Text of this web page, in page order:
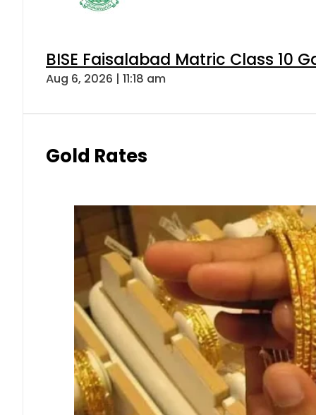
BISE Faisalabad Matric Class 10
Aug 6, 2026 | 11:18 am
Gold Rates